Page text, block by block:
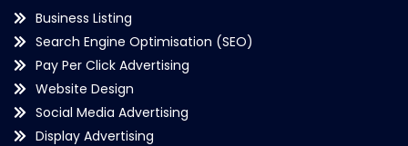
Business Listing
Search Engine Optimisation (SEO)
Pay Per Click Advertising
Website Design
Social Media Advertising
Display Advertising